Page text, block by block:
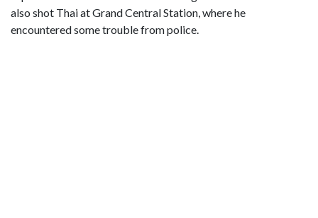
also shot Thai at Grand Central Station, where he
encountered some trouble from police.